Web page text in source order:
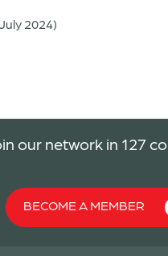
2024)
our network in 127
BECOME A MEMBER